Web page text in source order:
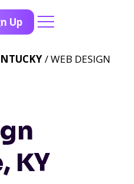
Up
KY
/ WEB DESIGN